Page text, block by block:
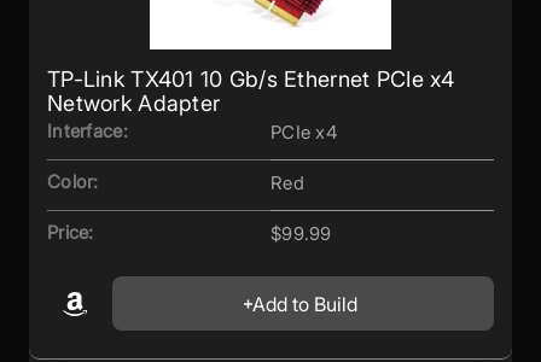
TP-Link TX401 10 Gb/s Ethernet PCIe x4
Network Adapter
Interface: PCIe x4
Color: Red
Price: $99.99
Add to Build